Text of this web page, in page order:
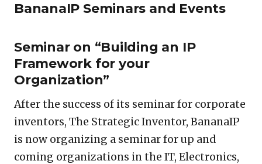
BananaIP Seminars and Events
Seminar on “Building an IP
Framework for your
Organization”
After the success of its seminar for corporate
inventors, The Strategic Inventor, BananaIP
is now organizing a seminar for up and
coming organizations in the IT, Electronics,